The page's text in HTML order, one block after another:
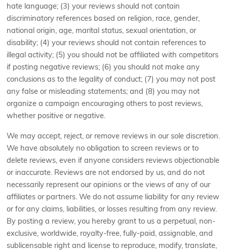
hate language; (3) your reviews should not contain
discriminatory references based on religion, race, gender,
national origin, age, marital status, sexual orientation, or
disability; (4) your reviews should not contain references to
illegal activity; (5) you should not be affiliated with competitors
if posting negative reviews; (6) you should not make any
conclusions as to the legality of conduct; (7) you may not post
any false or misleading statements; and (8) you may not
organize a campaign encouraging others to post reviews,
whether positive or negative.
We may accept, reject, or remove reviews in our sole discretion.
We have absolutely no obligation to screen reviews or to
delete reviews, even if anyone considers reviews objectionable
or inaccurate. Reviews are not endorsed by us, and do not
necessarily represent our opinions or the views of any of our
affiliates or partners. We do not assume liability for any review
or for any claims, liabilities, or losses resulting from any review.
By posting a review, you hereby grant to us a perpetual, non-
exclusive, worldwide, royalty-free, fully-paid, assignable, and
sublicensable right and license to reproduce, modify, translate,